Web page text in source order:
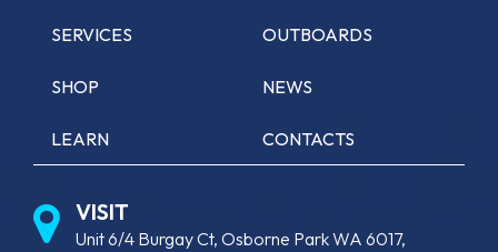
SERVICES OUTBOARDS
SHOP NEWS
LEARN CONTACTS
VISIT
Unit 6/4 Burgay Ct, Osborne Park WA 6017,